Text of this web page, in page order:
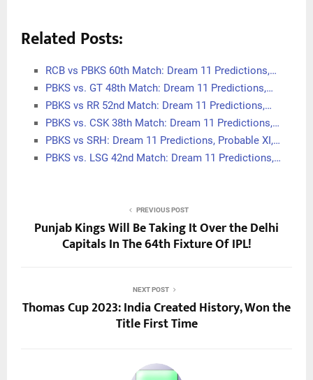
Related Posts:
RCB vs PBKS 60th Match: Dream 11 Predictions,…
PBKS vs. GT 48th Match: Dream 11 Predictions,…
PBKS vs RR 52nd Match: Dream 11 Predictions,…
PBKS vs. CSK 38th Match: Dream 11 Predictions,…
PBKS vs SRH: Dream 11 Predictions, Probable XI,…
PBKS vs. LSG 42nd Match: Dream 11 Predictions,…
PREVIOUS POST
Punjab Kings Will Be Taking It Over the Delhi
Capitals In The 64th Fixture Of IPL!
NEXT POST
Thomas Cup 2023: India Created History, Won the
Title First Time